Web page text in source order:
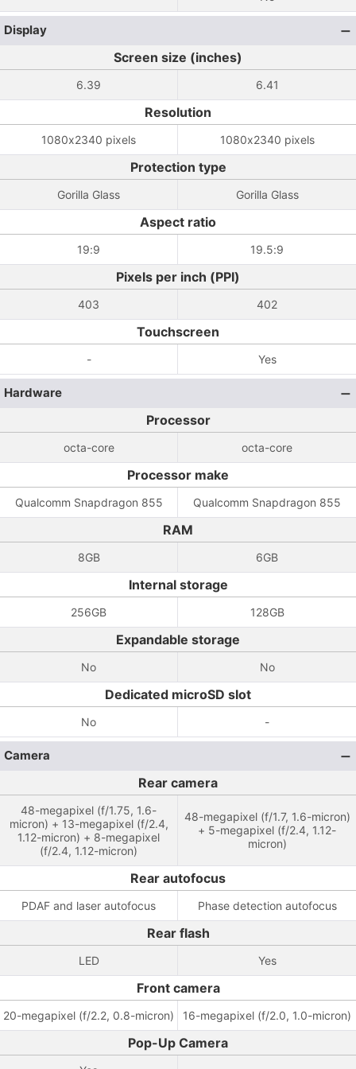
Display
Screen size (inches)
6.39 6.41
Resolution
1080x2340 pixels 1080x2340 pixels
Protection type
Gorilla Glass Gorilla Glass
Aspect ratio
19:9 19.5:9
Pixels per inch (PPI)
403 402
Touchscreen
- Yes
Hardware
Processor
octa-core octa-core
Processor make
Qualcomm Snapdragon 855 Qualcomm Snapdragon 855
RAM
8GB 6GB
Internal storage
256GB 128GB
Expandable storage
No No
Dedicated microSD slot
No -
Camera
Rear camera
48-megapixel (f/1.75, 1.6-
micron) + 13-megapixel (f/2.4,
1.12-micron) + 8-megapixel
(f/2.4, 1.12-micron)
48-megapixel (f/1.7, 1.6-micron)
+ 5-megapixel (f/2.4, 1.12-
micron)
Rear autofocus
PDAF and laser autofocus Phase detection autofocus
Rear flash
LED Yes
Front camera
20-megapixel (f/2.2, 0.8-micron) 16-megapixel (f/2.0, 1.0-micron)
Pop-Up Camera